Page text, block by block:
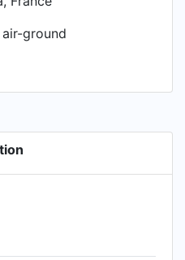
• Awarded 'best
Reservoir
ground